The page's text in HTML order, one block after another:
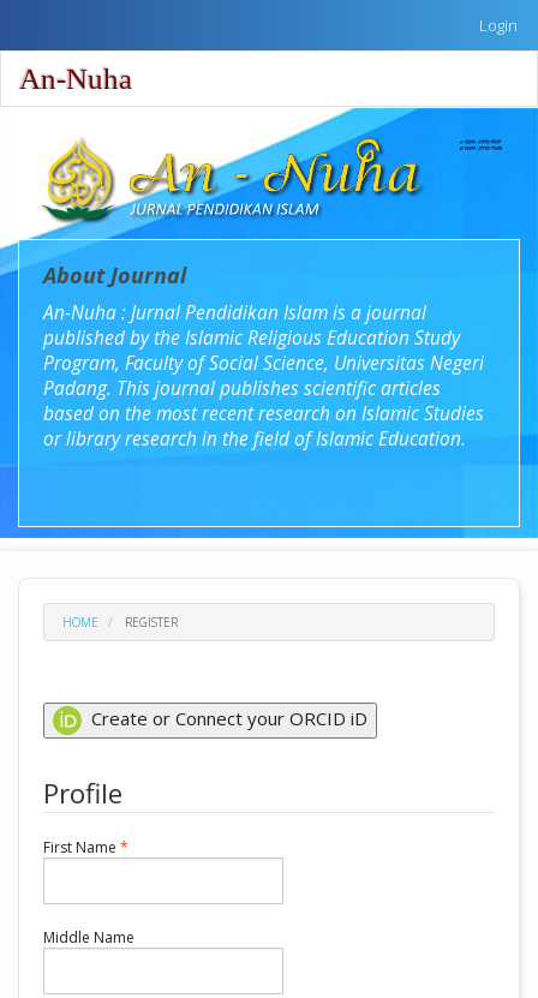
page
content
Main
Navigation
Main
Content
Sidebar
Login
An-Nuha
About Journal
An-Nuha : Jurnal Pendidikan Islam is a journal
published by the Islamic Religious Education Study
Program, Faculty of Social Science, Universitas Negeri
Padang. This journal publishes scientific articles
based on the most recent research on Islamic Studies
or library research in the field of Islamic Education.
HOME REGISTER
Create or Connect your ORCID iD
Profile
First Name *
Middle Name